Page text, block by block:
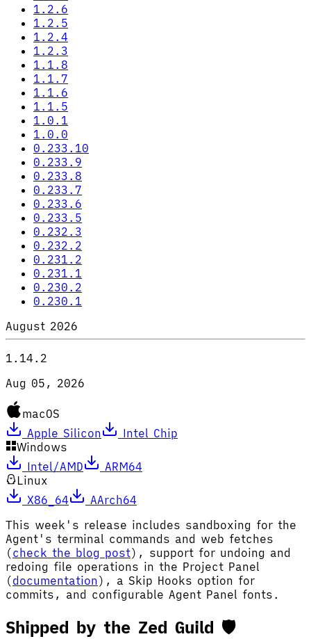
1.2.6
1.2.5
1.2.4
1.2.3
1.1.8
1.1.7
1.1.6
1.1.5
1.0.1
1.0.0
0.233.10
0.233.9
0.233.8
0.233.7
0.233.6
0.233.5
0.232.3
0.232.2
0.231.2
0.231.1
0.230.2
0.230.1
August 2026
1.14.2
Aug 05, 2026
macOS
Apple Silicon
Intel Chip
Windows
Intel/AMD
ARM64
Linux
X86_64
AArch64
This week's release includes sandboxing for the
Agent's terminal commands and web fetches
(check the blog post), support for undoing and
redoing file operations in the Project Panel
(documentation), a Skip Hooks option for
commits, and configurable Agent Panel fonts.
Shipped by the Zed Guild 🛡️